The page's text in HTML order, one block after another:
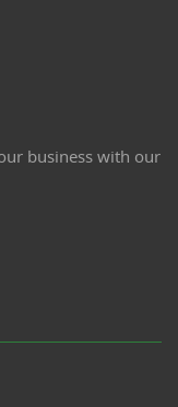
business with our